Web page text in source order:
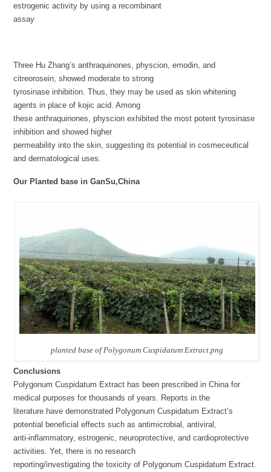
estrogenic activity by using a recombinant
assay
Three Hu Zhang’s anthraquinones, physcion, emodin, and
citreorosein, showed moderate to strong
tyrosinase inhibition. Thus, they may be used as skin whitening
agents in place of kojic acid. Among
these anthraquinones, physcion exhibited the most potent tyrosinase
inhibition and showed higher
permeability into the skin, suggesting its potential in cosmeceutical
and dermatological uses.
Our Planted base in GanSu,China
planted base of Polygonum Cuspidatum Extract.png
Conclusions
Polygonum Cuspidatum Extract has been prescribed in China for
medical purposes for thousands of years. Reports in the
literature have demonstrated Polygonum Cuspidatum Extract’s
potential beneficial effects such as antimicrobial, antiviral,
anti-inflammatory, estrogenic, neuroprotective, and cardioprotective
activities. Yet, there is no research
reporting/investigating the toxicity of Polygonum Cuspidatum Extract.